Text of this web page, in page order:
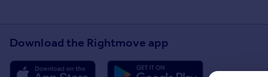
Download the Rightmove app